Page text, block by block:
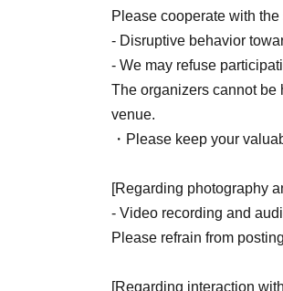
Please cooperate with
- Disruptive behavior
- We may refuse
The organizers cannot be
venue.
・Please keep your
[Regarding photography
- Video recording and
Please refrain from
[Regarding interaction